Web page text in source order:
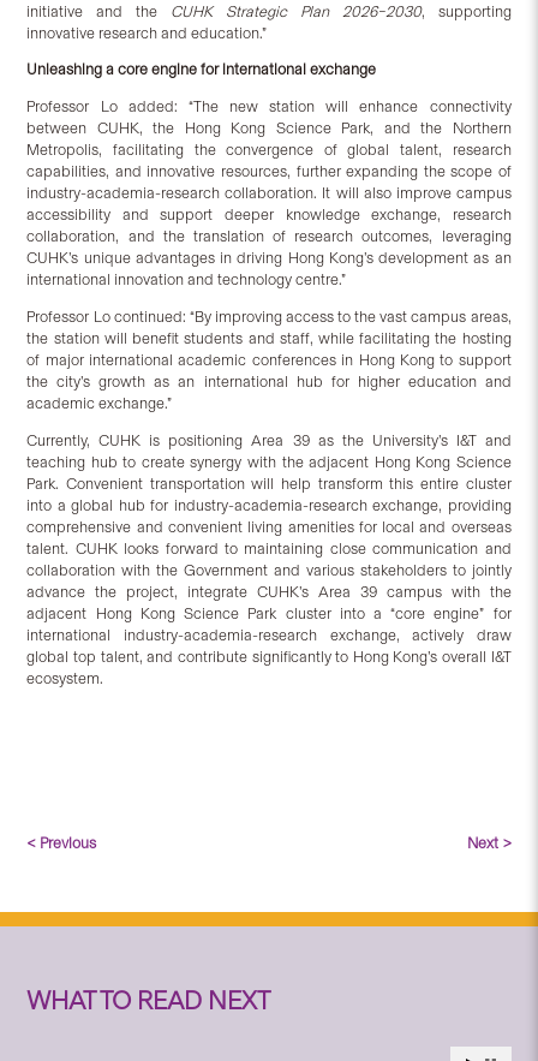
initiative and the CUHK Strategic Plan 2026–2030, supporting
innovative research and education.”
Unleashing a core engine for international exchange
Professor Lo added: “The new station will enhance connectivity
between CUHK, the Hong Kong Science Park, and the Northern
Metropolis, facilitating the convergence of global talent, research
capabilities, and innovative resources, further expanding the scope of
industry-academia-research collaboration. It will also improve campus
accessibility and support deeper knowledge exchange, research
collaboration, and the translation of research outcomes, leveraging
CUHK’s unique advantages in driving Hong Kong’s development as an
international innovation and technology centre.”
Professor Lo continued: “By improving access to the vast campus areas,
the station will benefit students and staff, while facilitating the hosting
of major international academic conferences in Hong Kong to support
the city’s growth as an international hub for higher education and
academic exchange.”
Currently, CUHK is positioning Area 39 as the University’s I&T and
teaching hub to create synergy with the adjacent Hong Kong Science
Park. Convenient transportation will help transform this entire cluster
into a global hub for industry-academia-research exchange, providing
comprehensive and convenient living amenities for local and overseas
talent. CUHK looks forward to maintaining close communication and
collaboration with the Government and various stakeholders to jointly
advance the project, integrate CUHK’s Area 39 campus with the
adjacent Hong Kong Science Park cluster into a “core engine” for
international industry-academia-research exchange, actively draw
global top talent, and contribute significantly to Hong Kong’s overall I&T
ecosystem.
< Previous Next >
WHAT TO READ NEXT